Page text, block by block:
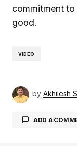
commitment
good.
VIDEO
by Akhilesh
ADD A